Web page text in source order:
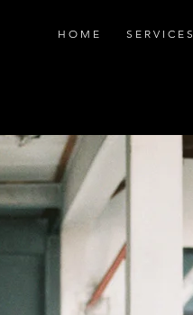
H O M E S E R V I C E S